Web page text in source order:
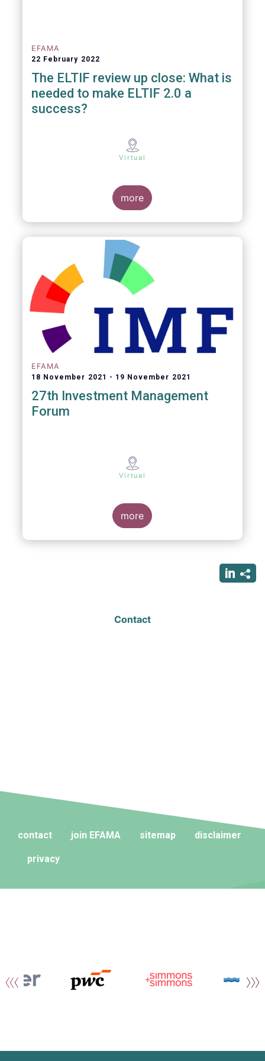
EFAMA
22 February 2022
The ELTIF review up close: What is
needed to make ELTIF 2.0 a
success?
Virtual
more
EFAMA
18 November 2021 19 November 2021
27th Investment Management
Forum
Virtual
more
Contact
contact join EFAMA sitemap disclaimer
privacy